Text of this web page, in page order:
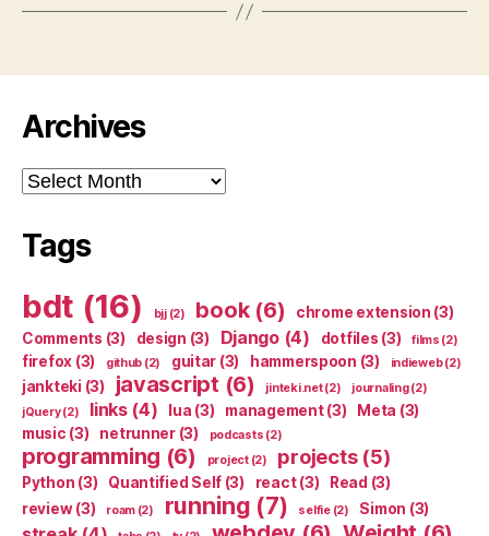
Archives
Archives
Tags
bdt (16) bjj(2) book(6) chrome extension (3)
Comments (3) design (3) Django(4) dotfiles (3) films (2)
firefox (3) github (2) guitar (3) hammerspoon (3) indieweb(2)
jankteki (3) javascript (6) jinteki.net(2) journaling(2)
jQuery(2) links(4) lua (3) management(3) Meta (3)
music (3) netrunner(3) podcasts (2)
programming (6) project(2) projects(5)
Python (3) Quantified Self (3) react(3) Read (3)
review(3) roam(2) running (7) selfie(2) Simon (3)